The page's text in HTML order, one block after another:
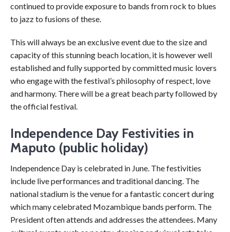
continued to provide exposure to bands from rock to blues
to jazz to fusions of these.
This will always be an exclusive event due to the size and
capacity of this stunning beach location, it is however well
established and fully supported by committed music lovers
who engage with the festival’s philosophy of respect, love
and harmony. There will be a great beach party followed by
the official festival.
Independence Day Festivities in
Maputo (public holiday)
Independence Day is celebrated in June. The festivities
include live performances and traditional dancing. The
national stadium is the venue for a fantastic concert during
which many celebrated Mozambique bands perform. The
President often attends and addresses the attendees. Many